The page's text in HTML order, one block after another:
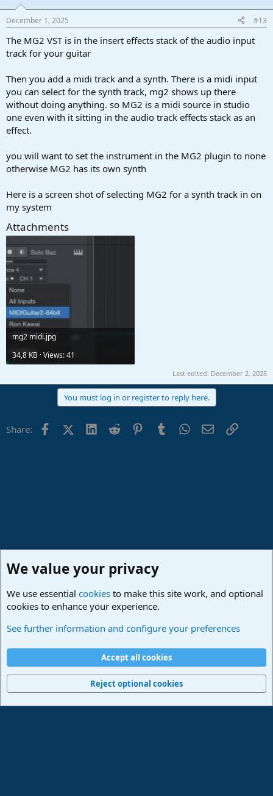
December 1, 2025 #13
The MG2 VST is in the insert effects stack of the audio input
track for your guitar
Then you add a midi track and a synth. There is a midi input
you can select for the synth track, mg2 shows up there
without doing anything. so MG2 is a midi source in studio
one even with it sitting in the audio track effects stack as an
effect.
you will want to set the instrument in the MG2 plugin to none
otherwise MG2 has its own synth
Here is a screen shot of selecting MG2 for a synth track in on
my system
Attachments
mg2 midi.jpg
34,8 KB · Views: 41
Last edited: December 2, 2025
You must log in or register to reply here.
Share: FacebookX (Twitter)
LinkedIn
Reddit PinterestTumblrWhatsApp
EmailLink
Studio One & Studio Pro - Community Support
Terms and rules Privacy policy
Home
R
Community platform by XenForo® © 2010-2024 XenForo Ltd.
We value your privacy
We use essential cookies to make this site work, and optional
cookies to enhance your experience.
See further information and configure your preferences
Accept all cookies
Reject optional cookies